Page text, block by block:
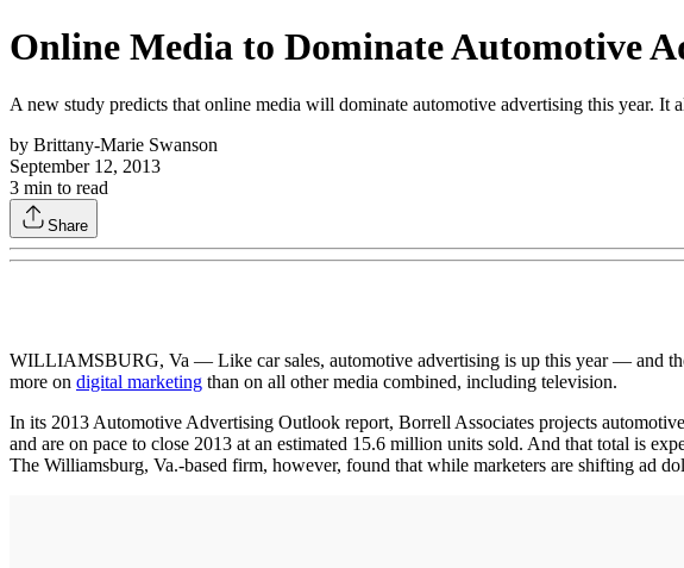
Online Media to Dominate Automotive
A new study predicts that online media will dominate automotive advertising this year.
by Brittany-Marie Swanson
September 12, 2013
3 min to read
Share
WILLIAMSBURG, Va — Like car sales, automotive advertising is up this year — and
more on digital marketing than on all other media combined, including television.
In its 2013 Automotive Advertising Outlook report, Borrell Associates projects
and are on pace to close 2013 at an estimated 15.6 million units sold. And that total is
The Williamsburg, Va.-based firm, however, found that while marketers are shifting ad